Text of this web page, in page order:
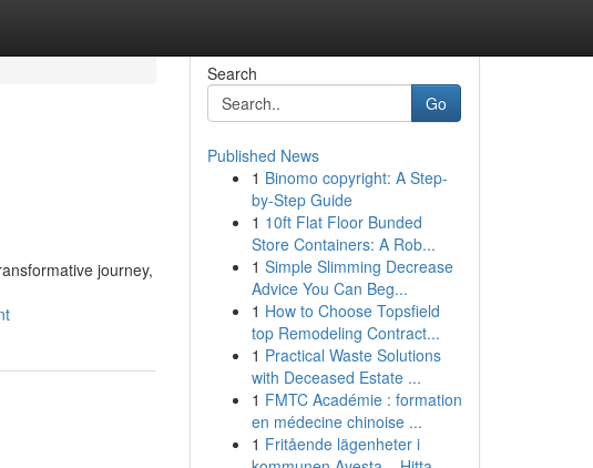
journey,
Search
Go
Published News
1 Binomo copyright: A Step-
by-Step Guide
1 10ft Flat Floor Bunded
Store Containers: A Rob...
1 Simple Slimming Decrease
Advice You Can Beg...
1 How to Choose Topsfield
top Remodeling Contract...
1 Practical Waste Solutions
with Deceased Estate ...
1 FMTC Académie : formation
en médecine chinoise ...
1 Fritående lägenheter i